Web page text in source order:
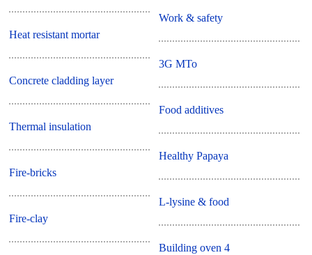
Heat resistant mortar
Concrete cladding layer
Thermal insulation
Fire-bricks
Fire-clay
Work & safety
3G MTo
Food additives
Healthy Papaya
L-lysine & food
Building oven 4